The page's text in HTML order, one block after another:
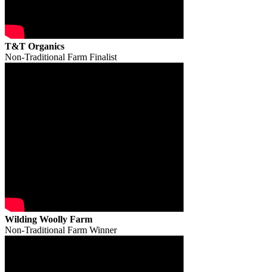
T&T Organics
Non-Traditional Farm Finalist
Wilding Woolly Farm
Non-Traditional Farm Winner